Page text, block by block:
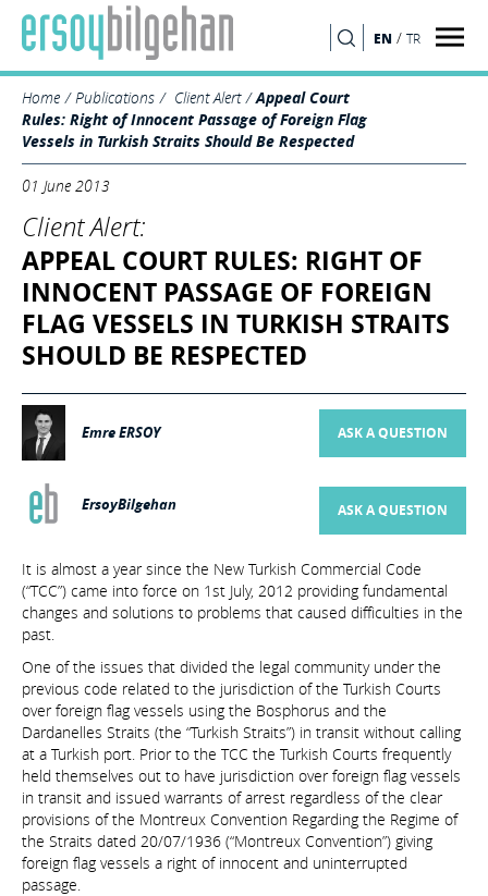
EN / TR
Home Publications Client Alert
Appeal Court
Rules: Right of Innocent Passage of Foreign Flag
Vessels in Turkish Straits Should Be Respected
01 June 2013
Client Alert:
APPEAL COURT RULES: RIGHT OF
INNOCENT PASSAGE OF FOREIGN
FLAG VESSELS IN TURKISH STRAITS
SHOULD BE RESPECTED
Emre ERSOY ASK A QUESTION
ErsoyBilgehan ASK A QUESTION
It is almost a year since the New Turkish Commercial Code
(“TCC”) came into force on 1st July, 2012 providing fundamental
changes and solutions to problems that caused difficulties in the
past.
One of the issues that divided the legal community under the
previous code related to the jurisdiction of the Turkish Courts
over foreign flag vessels using the Bosphorus and the
Dardanelles Straits (the “Turkish Straits”) in transit without calling
at a Turkish port. Prior to the TCC the Turkish Courts frequently
held themselves out to have jurisdiction over foreign flag vessels
in transit and issued warrants of arrest regardless of the clear
provisions of the Montreux Convention Regarding the Regime of
the Straits dated 20/07/1936 (“Montreux Convention”) giving
foreign flag vessels a right of innocent and uninterrupted
passage.
SEARCH